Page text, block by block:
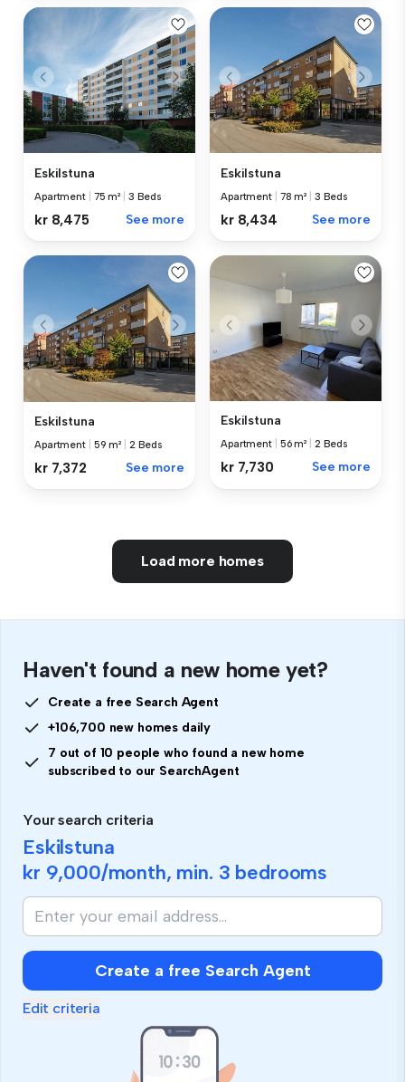
Eskilstuna
Apartment 75 m² 3 Beds
kr 8,475 See more
Eskilstuna
Apartment 78 m² 3 Beds
kr 8,434 See more
Eskilstuna
Apartment 59 m² 2 Beds
kr 7,372 See more
Eskilstuna
Apartment 56 m² 2 Beds
kr 7,730 See more
Load more homes
Haven't found a new home yet?
Create a free Search Agent
+106,700 new homes daily
7 out of 10 people who found a new home
subscribed to our SearchAgent
Your search criteria
Eskilstuna
kr 9,000/month, min. 3 bedrooms
Create a free Search Agent
Edit criteria